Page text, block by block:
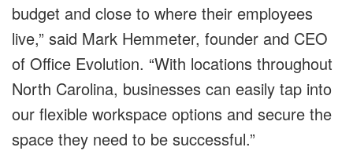
budget and close to where their employees
live,” said Mark Hemmeter, founder and CEO
of Office Evolution. “With locations throughout
North Carolina, businesses can easily tap into
our flexible workspace options and secure the
space they need to be successful.”